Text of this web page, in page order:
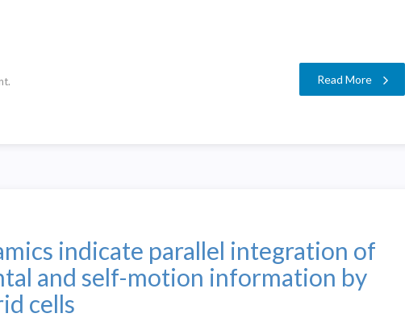
Read More
indicate parallel integration of
and self-motion information by
cells